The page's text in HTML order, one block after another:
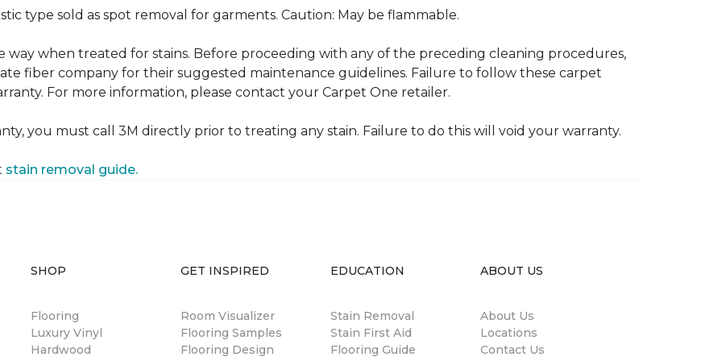
type sold as spot removal for garments. Caution: May be flammable.
way when treated for stains. Before proceeding with any of the preceding cleaning procedures,
fiber company for their suggested maintenance guidelines. Failure to follow these carpet
For more information, please contact your Carpet One retailer.
you must call 3M directly prior to treating any stain. Failure to do this will void your warranty.
stain removal guide.
SHOP
Flooring
Luxury Vinyl
Hardwood
GET INSPIRED
Room Visualizer
Flooring Samples
Flooring Design
EDUCATION
Stain Removal
Stain First Aid
Flooring Guide
ABOUT US
About Us
Locations
Contact Us